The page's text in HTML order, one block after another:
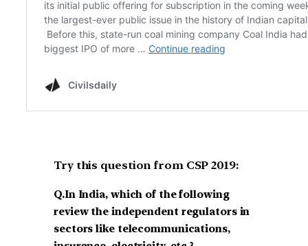
Try this question from CSP 2019:
Q.In India, which of the following
review the independent regulators in
sectors like telecommunications,